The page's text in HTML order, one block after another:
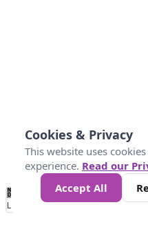
No
Data 25 45 147
Loading...
Cookies & Privacy
This website uses
experience. Read our
Accept All